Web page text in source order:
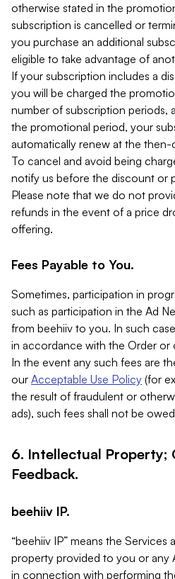
otherwise stated in the
subscription is cancelled or
you purchase an additional
eligible to take advantage of
If your subscription includes a
you will be charged the
number of subscription periods,
the promotional period, your
automatically renew at the
To cancel and avoid being
notify us before the discount or
Please note that we do not
refunds in the event of a price
offering.
Fees Payable to You.
Sometimes, participation in
such as participation in the Ad
from beehiiv to you. In such
in accordance with the Order or
In the event any such fees are
our Acceptable Use Policy (for
the result of fraudulent or
ads), such fees shall not be
6. Intellectual Property;
Feedback.
beehiiv IP.
“beehiiv IP” means the Services
property provided to you or any
in connection with performing